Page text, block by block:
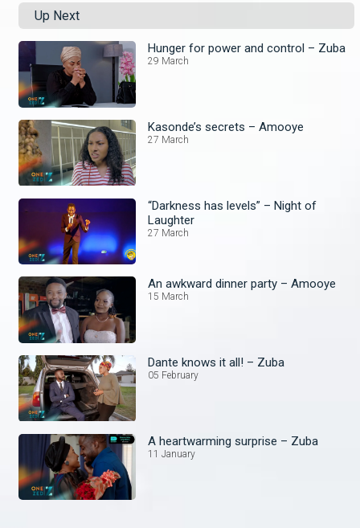
Up Next
Hunger for power and control – Zuba
29 March
Kasonde’s secrets – Amooye
27 March
“Darkness has levels” – Night of
Laughter
27 March
An awkward dinner party – Amooye
15 March
Dante knows it all! – Zuba
05 February
A heartwarming surprise – Zuba
11 January